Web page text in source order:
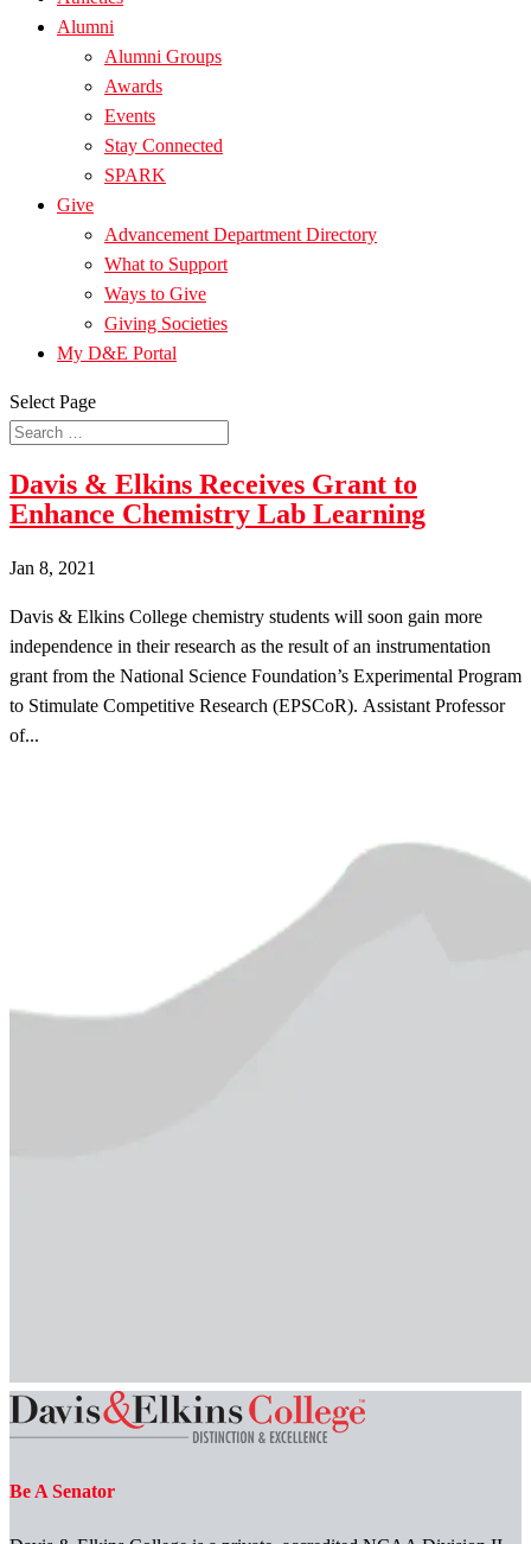
Alumni
Alumni Groups
Awards
Events
Stay Connected
SPARK
Give
Advancement Department Directory
What to Support
Ways to Give
Giving Societies
My D&E Portal
Select Page
Davis & Elkins Receives Grant to
Enhance Chemistry Lab Learning
Jan 8, 2021
Davis & Elkins College chemistry students will soon gain more
independence in their research as the result of an instrumentation
grant from the National Science Foundation’s Experimental Program
to Stimulate Competitive Research (EPSCoR). Assistant Professor
of...
Be A Senator